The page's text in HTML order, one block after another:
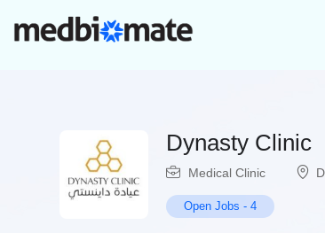
Dynasty Clinic
Medical Clinic
Open Jobs - 4